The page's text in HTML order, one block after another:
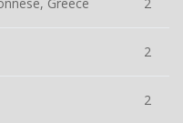
2
2